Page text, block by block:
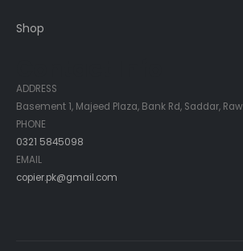
Shop
ADDRESS
Basement 1, Majeed Plaza, Bank Rd, Saddar,
PHONE
0321 5845098
EMAIL
copier.pk@gmail.com